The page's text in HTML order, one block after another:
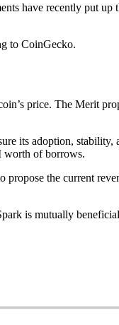
have recently put up
to CoinGecko.
price. The Merit
its adoption,
worth of borrows.
propose the current
is mutually